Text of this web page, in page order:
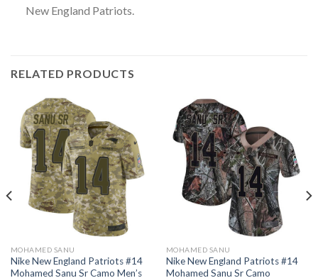
New England Patriots.
RELATED PRODUCTS
MOHAMED SANU
Nike New England Patriots #14
Mohamed Sanu Sr Camo Men’s
MOHAMED SANU
Nike New England Patriots #14
Mohamed Sanu Sr Camo